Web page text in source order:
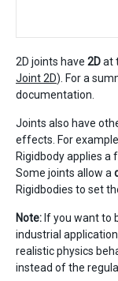
2D joints have 2Dat
Joint 2D). For a
documentation.
Joints also have
effects. For
Rigidbody applies a
Some joints allow a
Rigidbodies to set
Note: If you want to
industrial
realistic physics
instead of the